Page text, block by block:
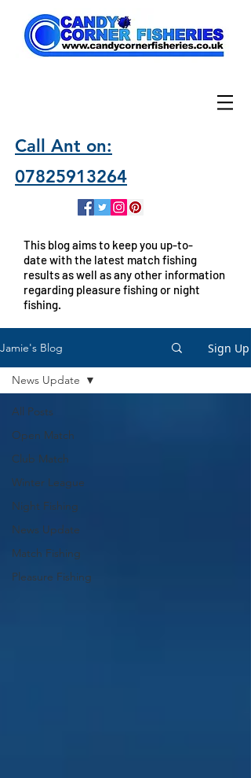
Call Ant on:
07825913264
This blog aims to keep you up-to-
date with the latest match fishing
results as well as any other information
regarding pleasure fishing or night
fishing.
Jamie's Blog Sign Up
All Posts
Open Match
Club Match
Winter League
Night Fishing
News Update
Match Fishing
Pleasure Fishing
News Update